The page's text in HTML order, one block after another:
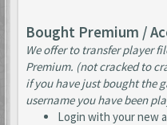
Bought Premium /
We offer to transfer player
Premium. (not cracked to
if you have just bought the
username you have been
Login with your new